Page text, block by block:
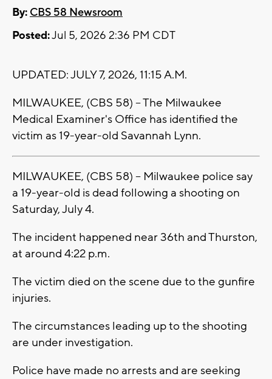
By: CBS 58 Newsroom
Posted:Jul 5, 2026 2:36 PM CDT
UPDATED: JULY 7, 2026, 11:15 A.M.
MILWAUKEE, (CBS 58) -- The Milwaukee
Medical Examiner's Office has identified the
victim as 19-year-old Savannah Lynn.
MILWAUKEE, (CBS 58) -- Milwaukee police say
a 19-year-old is dead following a shooting on
Saturday, July 4.
The incident happened near 36th and Thurston,
at around 4:22 p.m.
The victim died on the scene due to the gunfire
injuries.
The circumstances leading up to the shooting
are under investigation.
Police have made no arrests and are seeking